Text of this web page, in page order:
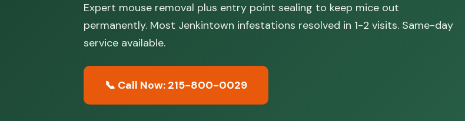
Expert mouse removal plus entry point sealing to keep mice out
permanently. Most Jenkintown infestations resolved in 1-2 visits. Same-day
service available.
📞 Call Now: 215-800-0029